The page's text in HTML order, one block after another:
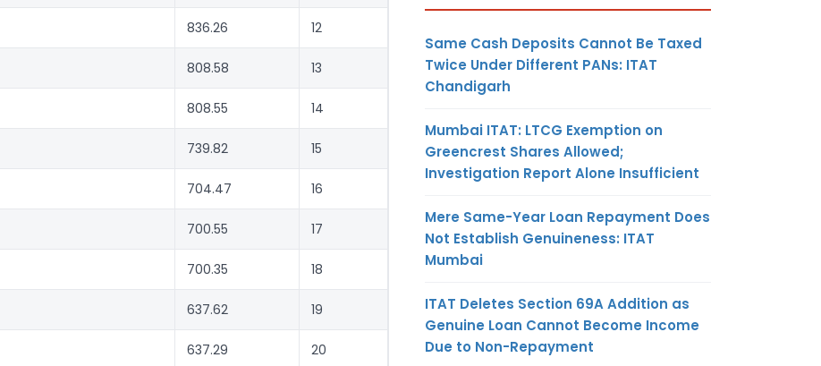
836.26 12
808.58 13
808.55 14
739.82 15
704.47 16
700.55 17
700.35 18
637.62 19
637.29 20
Same Cash Deposits Cannot Be Taxed
Twice Under Different PANs: ITAT
Chandigarh
Mumbai ITAT: LTCG Exemption on
Greencrest Shares Allowed;
Investigation Report Alone Insufficient
Mere Same-Year Loan Repayment Does
Not Establish Genuineness: ITAT
Mumbai
ITAT Deletes Section 69A Addition as
Genuine Loan Cannot Become Income
Due to Non-Repayment